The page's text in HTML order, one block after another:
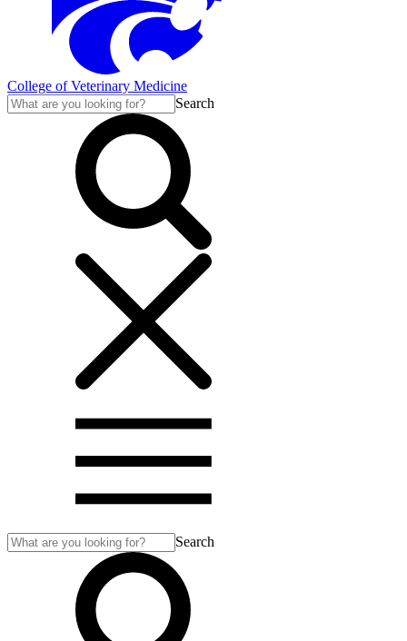
College of Veterinary Medicine
Search
Search